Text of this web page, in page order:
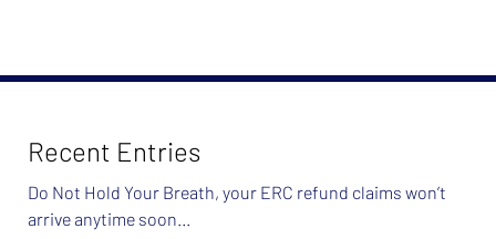
Recent Entries
Do Not Hold Your Breath, your ERC refund claims won’t
arrive anytime soon…